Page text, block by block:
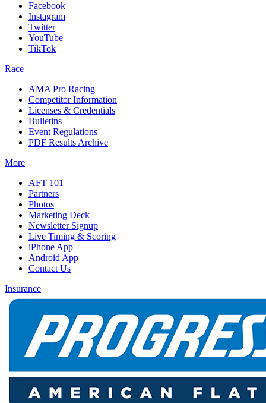
Facebook
Instagram
Twitter
YouTube
TikTok
Race
AMA Pro Racing
Competitor Information
Licenses & Credentials
Bulletins
Event Regulations
PDF Results Archive
More
AFT 101
Partners
Photos
Marketing Deck
Newsletter Signup
Live Timing & Scoring
iPhone App
Android App
Contact Us
Insurance